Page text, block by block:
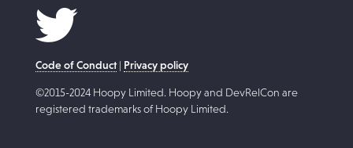
Code of Conduct| Privacy policy
©2015-2024 Hoopy Limited. Hoopy and DevRelCon are
registered trademarks of Hoopy Limited.